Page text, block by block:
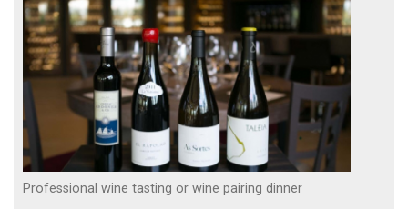
Professional wine tasting or wine pairing dinner